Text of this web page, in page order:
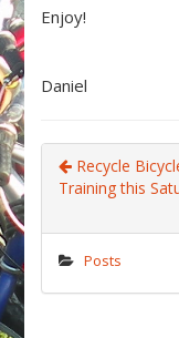
Enjoy!
Daniel
Recycle
Training this
Posts